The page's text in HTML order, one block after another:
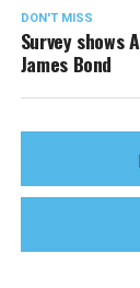
DON'T MISS
Survey shows
James Bond